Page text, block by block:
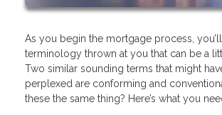
As you begin the mortgage process,
terminology thrown at you that can be a
Two similar sounding terms that might
perplexed are conforming and
these the same thing? Here’s what you